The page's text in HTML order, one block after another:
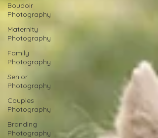
Boudoir
Photography
Maternity
Photography
Family
Photography
Senior
Photography
Couples
Photography
Branding
Photography